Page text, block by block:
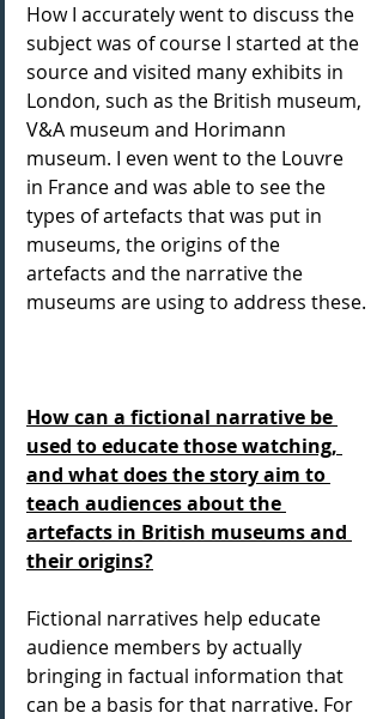
How I accurately went to discuss the
subject was of course I started at the
source and visited many exhibits in
London, such as the British museum,
V&A museum and Horimann
museum. I even went to the Louvre
in France and was able to see the
types of artefacts that was put in
museums, the origins of the
artefacts and the narrative the
museums are using to address these.
How can a fictional narrative be
used to educate those watching,
and what does the story aim to
teach audiences about the
artefacts in British museums and
their origins?
Fictional narratives help educate
audience members by actually
bringing in factual information that
can be a basis for that narrative. For